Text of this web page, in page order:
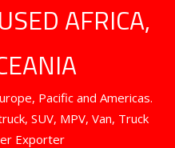
AFRICA,
Pacific and Americas.
SUV, MPV, Van, Truck
Exporter